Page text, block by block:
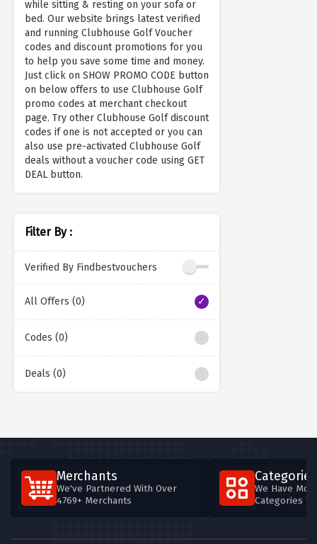
while sitting & resting on your sofa or
bed. Our website brings latest verified
and running Clubhouse Golf Voucher
codes and discount promotions for you
to help you save some time and money.
Just click on SHOW PROMO CODE button
on below offers to use Clubhouse Golf
promo codes at merchant checkout
page. Try other Clubhouse Golf discount
codes if one is not accepted or you can
also use pre-activated Clubhouse Golf
deals without a voucher code using GET
DEAL button.
Filter By :
Verified By Findbestvouchers
All Offers (0)
Codes (0)
Deals (0)
Merchants
We've Partnered With Over
4769+ Merchants
Categories
We Have
Categories